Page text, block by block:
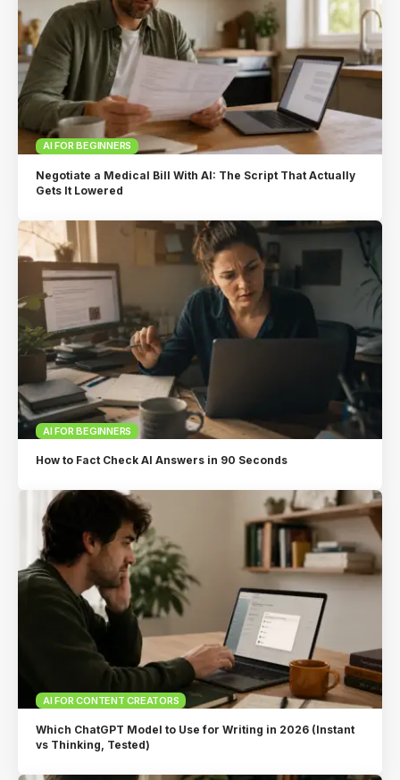
AI FOR BEGINNERS
Negotiate a Medical Bill With AI: The Script That Actually
Gets It Lowered
AI FOR BEGINNERS
How to Fact Check AI Answers in 90 Seconds
AI FOR CONTENT CREATORS
Which ChatGPT Model to Use for Writing in 2026 (Instant
vs Thinking, Tested)